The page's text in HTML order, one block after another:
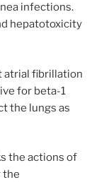
infections.
hepatotoxicity
atrial fibrillation
for beta-1
the lungs as
the actions of
the